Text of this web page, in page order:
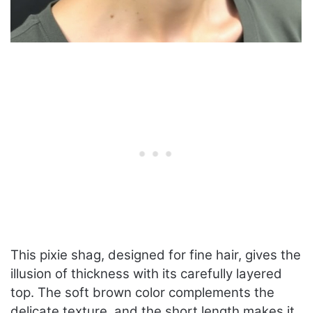
This pixie shag, designed for fine hair, gives the
illusion of thickness with its carefully layered
top. The soft brown color complements the